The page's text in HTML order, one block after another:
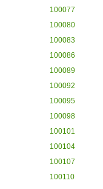
100077
100080
100083
100086
100089
100092
100095
100098
100101
100104
100107
100110